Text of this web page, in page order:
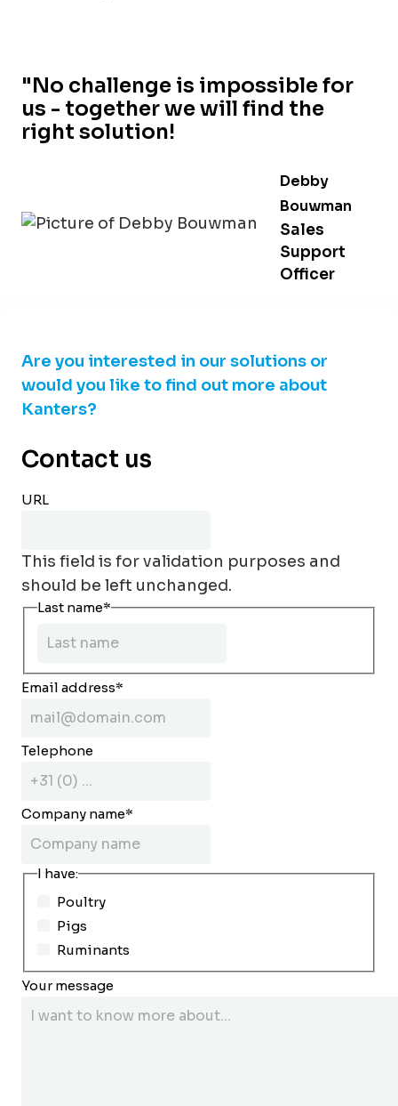
"No challenge is impossible for
us - together we will find the
right solution!
Debby
Bouwman
Sales
Support
Officer
Are you interested in our solutions or
would you like to find out more about
Kanters?
Contact us
URL
This field is for validation purposes and
should be left unchanged.
Last name*
Email address*
Telephone
Company name*
I have:
Poultry
Pigs
Ruminants
Your message